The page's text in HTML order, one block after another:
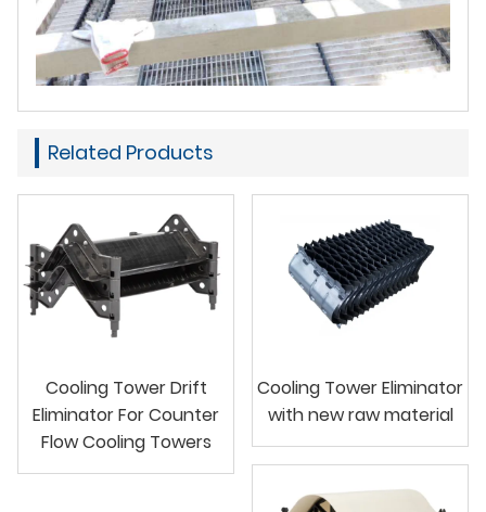
Related Products
Cooling Tower Drift
Eliminator For Counter
Flow Cooling Towers
Cooling Tower Eliminator
with new raw material